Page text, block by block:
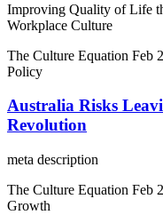
Improving Quality of Life
Workplace Culture
The Culture Equation Feb
Policy
Australia Risks
Revolution
meta description
The Culture Equation Feb
Growth